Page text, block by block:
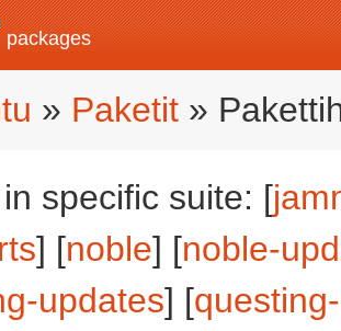
packages
» Paketit »
specific suite: [
] [noble] [noble-
updates] [